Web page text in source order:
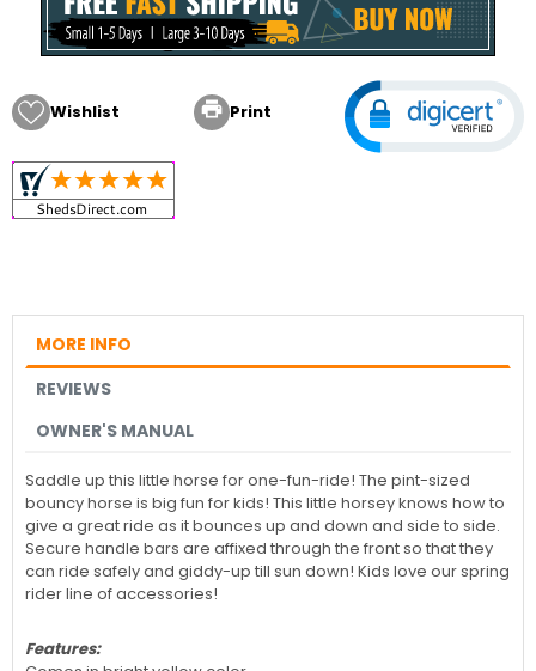
Wishlist  Print
MORE INFO
REVIEWS
OWNER'S MANUAL
Saddle up this little horse for one-fun-ride! The pint-sized
bouncy horse is big fun for kids! This little horsey knows how to
give a great ride as it bounces up and down and side to side.
Secure handle bars are affixed through the front so that they
can ride safely and giddy-up till sun down! Kids love our spring
rider line of accessories!
Features: